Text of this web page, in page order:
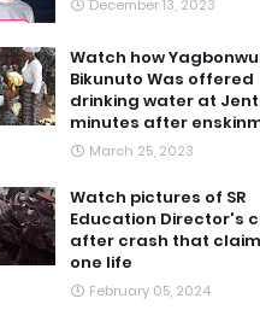
December 13, 2023
Watch how
Bikunuto Was offered
drinking water at
minutes after
March 25, 2023
Watch pictures of SR
Education Director's
after crash that
one life
February 05, 2024